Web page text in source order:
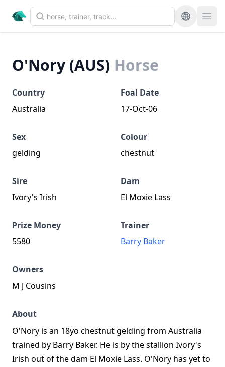
O'Nory (AUS) Horse
Country
Australia
Foal Date
17-Oct-06
Sex
gelding
Colour
chestnut
Sire
Ivory's Irish
Dam
El Moxie Lass
Prize Money
5580
Trainer
Barry Baker
Owners
M J Cousins
About
O'Nory is an 18yo chestnut gelding from Australia
trained by Barry Baker. He is by the stallion Ivory's
Irish out of the dam El Moxie Lass. O'Nory has yet to